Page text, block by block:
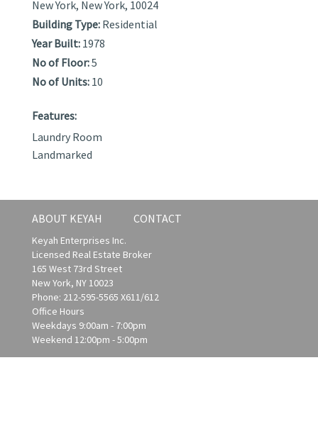
New York, New York, 10024
Building Type: Residential
Year Built: 1978
No of Floor:5
No of Units: 10
Features:
Laundry Room
Landmarked
ABOUT KEYAH CONTACT
Keyah Enterprises Inc.
Licensed Real Estate Broker
165 West 73rd Street
New York, NY 10023
Phone: 212-595-5565 X611/612
Office Hours
Weekdays 9:00am - 7:00pm
Weekend 12:00pm - 5:00pm